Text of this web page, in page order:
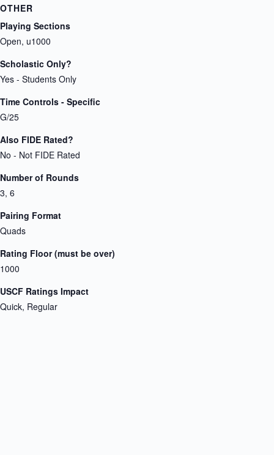
OTHER
Playing Sections
Open, u1000
Scholastic Only?
Yes - Students Only
Time Controls - Specific
G/25
Also FIDE Rated?
No - Not FIDE Rated
Number of Rounds
3, 6
Pairing Format
Quads
Rating Floor (must be over)
1000
USCF Ratings Impact
Quick, Regular